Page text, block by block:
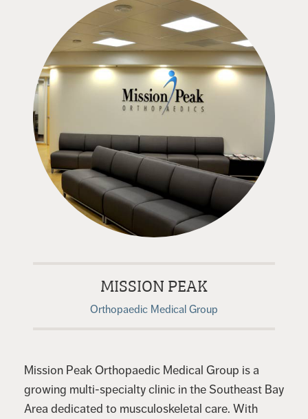
MISSION PEAK
Orthopaedic Medical Group
Mission Peak Orthopaedic Medical Group is a
growing multi-specialty clinic in the Southeast Bay
Area dedicated to musculoskeletal care. With